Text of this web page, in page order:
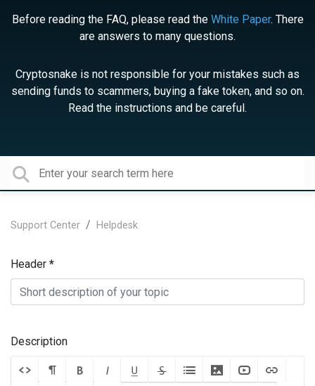
Before reading the FAQ, please read the White Paper. There
are answers to many questions.
Cryptosnake is not responsible for your mistakes such as
sending funds to scammers, buying a fake token, and so on.
Read the instructions and be careful.
Support Center Helpdesk
Header
Description